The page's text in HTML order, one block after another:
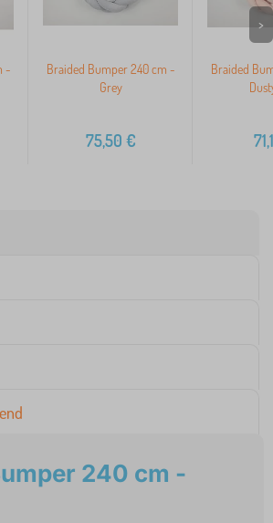
-
Braided Bumper 240 cm -
Grey
75,50 €
Braided
>
240 cm -